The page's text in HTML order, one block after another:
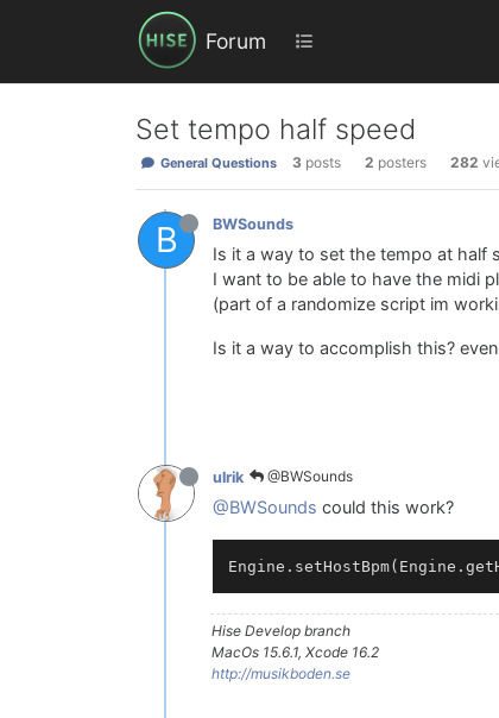
Forum
Set tempo half speed
General Questions 3 posts 2 posters 282
B BWSounds
Is it a way to set the tempo at half
I want to be able to have the midi
(part of a randomize script im
Is it a way to accomplish this?
ulrik @BWSounds
@BWSounds could this work?
Hise Develop branch
MacOs 15.6.1, Xcode 16.2
http://musikboden.se